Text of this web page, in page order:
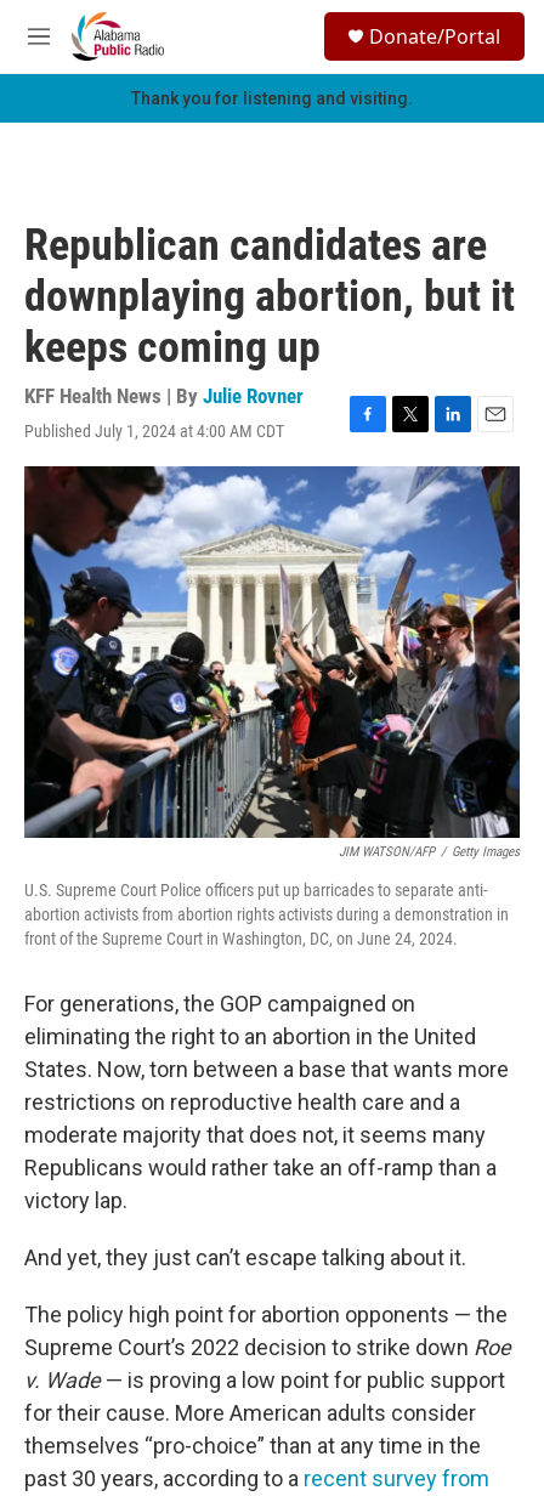
Skip to main content
M
e
h
Donate/Portal
Thank you for listening and visiting.
Republican candidates are
downplaying abortion, but it
keeps coming up
KFF Health News | By Julie Rovner
Published July 1, 2024 at 4:00 AM CDT
F
a
c
e
b
o
o
k
T
w
i
t
t
e
r
L
i
n
k
e
I
n
E
m
a
JIM WATSON/AFP / Getty Images
U.S. Supreme Court Police officers put up barricades to separate anti-
abortion activists from abortion rights activists during a demonstration in
front of the Supreme Court in Washington, DC, on June 24, 2024.
For generations, the GOP campaigned on
eliminating the right to an abortion in the United
States. Now, torn between a base that wants more
restrictions on reproductive health care and a
moderate majority that does not, it seems many
Republicans would rather take an off-ramp than a
victory lap.
And yet, they just can’t escape talking about it.
The policy high point for abortion opponents — the
Supreme Court’s 2022 decision to strike down Roe
v. Wade— is proving a low point for public support
for their cause. More American adults consider
themselves “pro-choice” than at any time in the
past 30 years, according to a recent survey from